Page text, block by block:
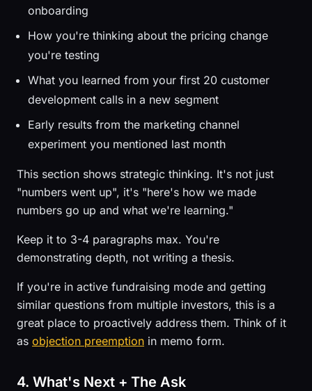
onboarding
How you're thinking about the pricing change
you're testing
What you learned from your first 20 customer
development calls in a new segment
Early results from the marketing channel
experiment you mentioned last month
This section shows strategic thinking. It's not just
"numbers went up", it's "here's how we made
numbers go up and what we're learning."
Keep it to 3-4 paragraphs max. You're
demonstrating depth, not writing a thesis.
If you're in active fundraising mode and getting
similar questions from multiple investors, this is a
great place to proactively address them. Think of it
as objection preemption in memo form.
4. What's Next + The Ask